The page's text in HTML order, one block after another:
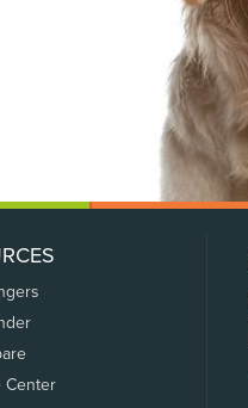
Center